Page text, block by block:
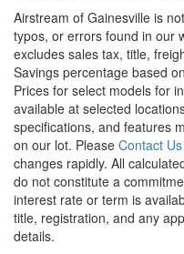
Airstream of Gainesville is
typos, or errors found in our
excludes sales tax, title,
Savings percentage based
Prices for select models for
available at selected
specifications, and features
on our lot. Please Contact Us
changes rapidly. All
do not constitute a
interest rate or term is
title, registration, and any
details.